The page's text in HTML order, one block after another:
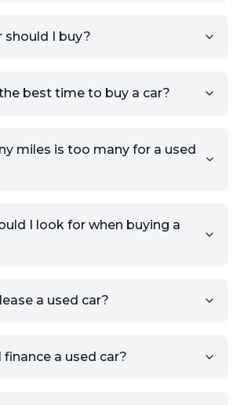
your contact details
VIN, License Plate
or the vehicle Year,
have listings on sites like
Craigslist, you can
URL.
should I buy?
best time to buy a car?
miles is too many for a used
I look for when buying a
a used car?
finance a used car?